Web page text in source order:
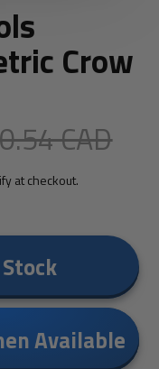
Crow
CAD
at checkout.
Available